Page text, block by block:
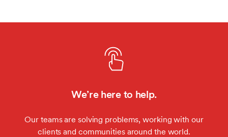
We’re here to help.
Our teams are solving problems, working with our
clients and communities around the world.